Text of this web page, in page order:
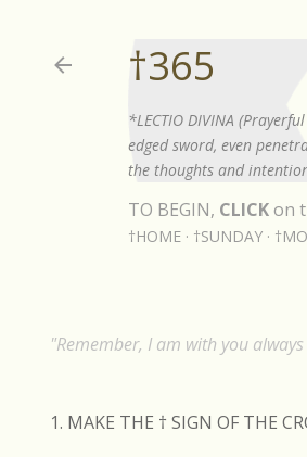
†365
*LECTIO DIVINA
edged sword, even
the thoughts and
TO BEGIN, CLICKon
†HOME †SUNDAY
"Remember, I am with you
1. MAKE THE † SIGN OF THE